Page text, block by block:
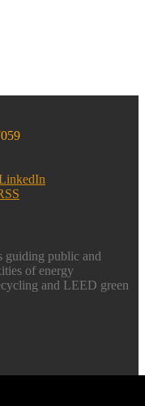
guiding public and
of energy
and LEED green